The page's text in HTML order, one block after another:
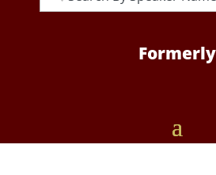
Formerly